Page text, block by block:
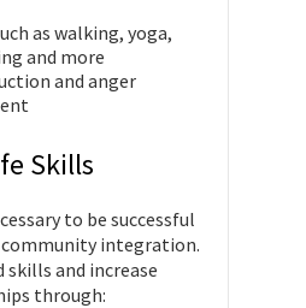
as walking, yoga,
and more
and anger
Skills
to be successful
integration.
skills and increase
through: